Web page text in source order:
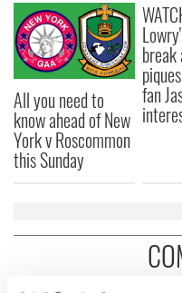
All you need to
know ahead of New
York v Roscommon
this Sunday
fan